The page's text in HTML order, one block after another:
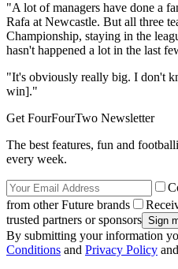
"A lot of managers have done a
Rafa at Newcastle. But all three
Championship, staying in the
hasn't happened a lot in the last
"It's obviously really big. I don't
win]."
Get FourFourTwo Newsletter
The best features, fun and
every week.
from other Future brands
trusted partners or sponsors
By submitting your information
Conditions and Privacy Policy